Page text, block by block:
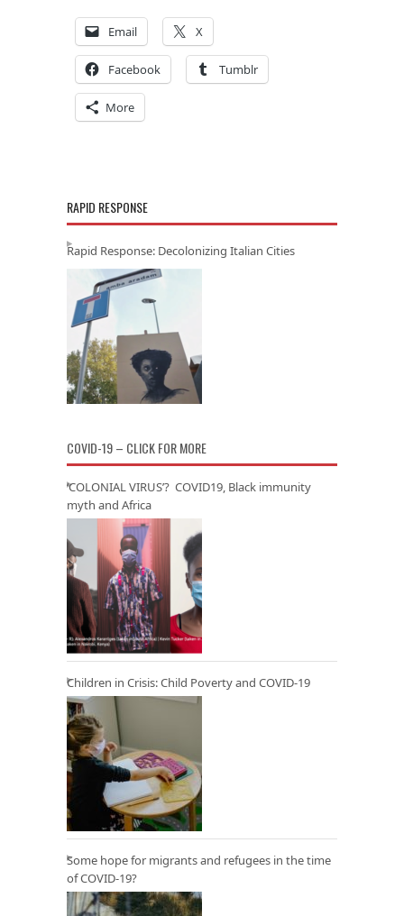
Email X
Facebook Tumblr
More
RAPID RESPONSE
Rapid Response: Decolonizing Italian Cities
COVID-19 – CLICK FOR MORE
‘COLONIAL VIRUS’? COVID19, Black immunity
myth and Africa
Children in Crisis: Child Poverty and COVID-19
Some hope for migrants and refugees in the time
of COVID-19?